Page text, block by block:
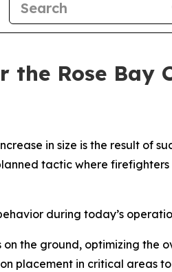
Rose Bay
in size is the result of
tactic where
during today’s
the ground, optimizing the
placement in critical areas to